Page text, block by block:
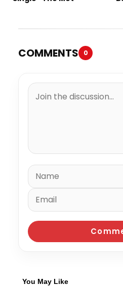
COMMENTS 0
You May Like